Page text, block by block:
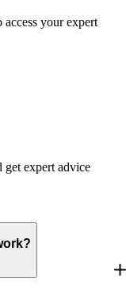
your expert
get expert advice